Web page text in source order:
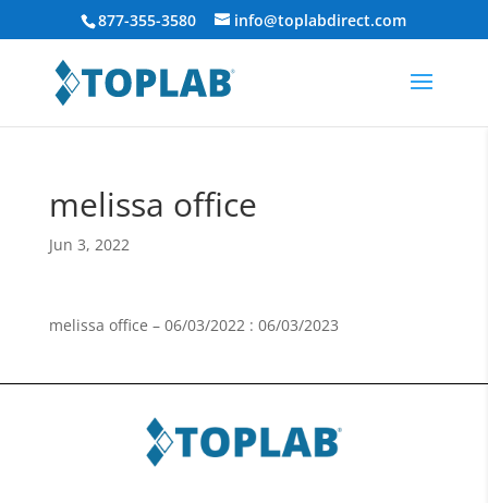
877-355-3580 info@toplabdirect.com
melissa office
Jun 3, 2022
melissa office – 06/03/2022 : 06/03/2023